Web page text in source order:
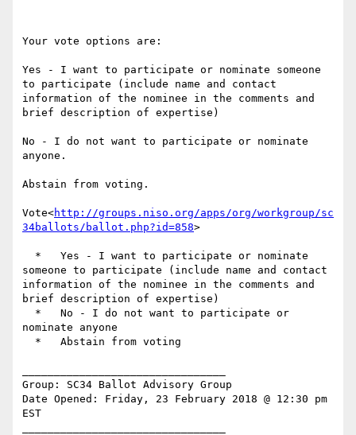
Your vote options are:
Yes - I want to participate or nominate someone
to participate (include name and contact
information of the nominee in the comments and
brief description of expertise)
No - I do not want to participate or nominate
anyone.
Abstain from voting.
Vote<http://groups.niso.org/apps/org/workgroup/sc
34ballots/ballot.php?id=858>
someone to participate (include name and contact
information of the nominee in the comments and
brief description of expertise)
nominate anyone
Group: SC34 Ballot Advisory Group
Date Opened: Friday, 23 February 2018 @ 12:30 pm
EST